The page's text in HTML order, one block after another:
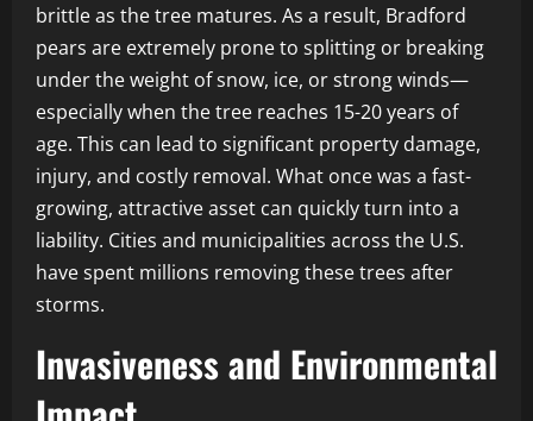
brittle as the tree matures. As a result, Bradford
pears are extremely prone to splitting or breaking
under the weight of snow, ice, or strong winds—
especially when the tree reaches 15-20 years of
age. This can lead to significant property damage,
injury, and costly removal. What once was a fast-
growing, attractive asset can quickly turn into a
liability. Cities and municipalities across the U.S.
have spent millions removing these trees after
storms.
Invasiveness and Environmental